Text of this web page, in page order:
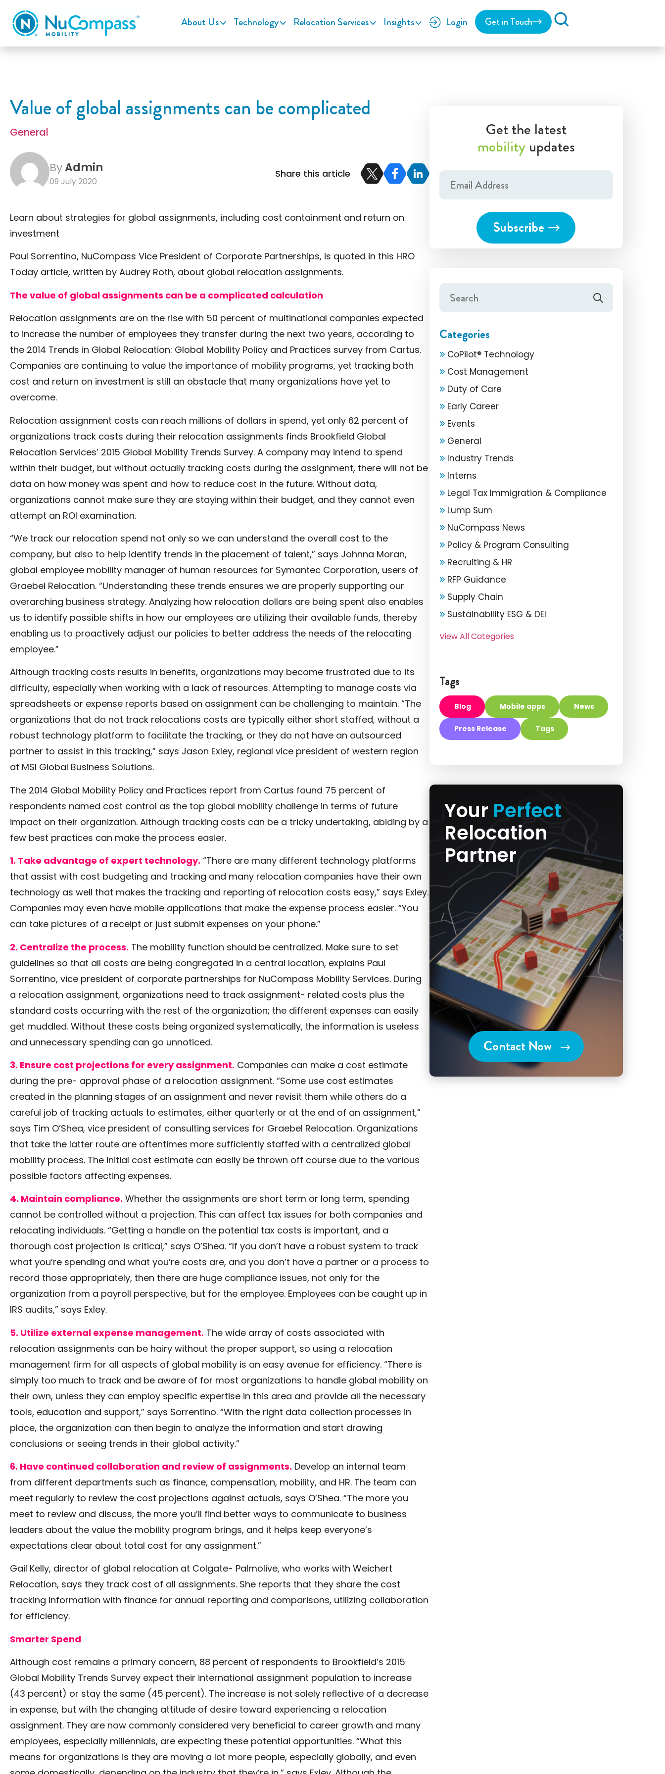
About Us Technology Relocation Services Insights Login Get in Touch
Value of global assignments can be complicated
General
ByAdmin
09 July 2020
Share this article
Learn about strategies for global assignments, including cost containment and return on
investment
Paul Sorrentino, NuCompass Vice President of Corporate Partnerships, is quoted in this HRO
Today article, written by Audrey Roth, about global relocation assignments.
The value of global assignments can be a complicated calculation
Relocation assignments are on the rise with 50 percent of multinational companies expected
to increase the number of employees they transfer during the next two years, according to
the 2014 Trends in Global Relocation: Global Mobility Policy and Practices survey from Cartus.
Companies are continuing to value the importance of mobility programs, yet tracking both
cost and return on investment is still an obstacle that many organizations have yet to
overcome.
Relocation assignment costs can reach millions of dollars in spend, yet only 62 percent of
organizations track costs during their relocation assignments finds Brookfield Global
Relocation Services’ 2015 Global Mobility Trends Survey. A company may intend to spend
within their budget, but without actually tracking costs during the assignment, there will not be
data on how money was spent and how to reduce cost in the future. Without data,
organizations cannot make sure they are staying within their budget, and they cannot even
attempt an ROI examination.
“We track our relocation spend not only so we can understand the overall cost to the
company, but also to help identify trends in the placement of talent,” says Johnna Moran,
global employee mobility manager of human resources for Symantec Corporation, users of
Graebel Relocation. “Understanding these trends ensures we are properly supporting our
overarching business strategy. Analyzing how relocation dollars are being spent also enables
us to identify possible shifts in how our employees are utilizing their available funds, thereby
enabling us to proactively adjust our policies to better address the needs of the relocating
employee.”
Although tracking costs results in benefits, organizations may become frustrated due to its
difficulty, especially when working with a lack of resources. Attempting to manage costs via
spreadsheets or expense reports based on assignment can be challenging to maintain. “The
organizations that do not track relocations costs are typically either short staffed, without a
robust technology platform to facilitate the tracking, or they do not have an outsourced
partner to assist in this tracking,” says Jason Exley, regional vice president of western region
at MSI Global Business Solutions.
The 2014 Global Mobility Policy and Practices report from Cartus found 75 percent of
respondents named cost control as the top global mobility challenge in terms of future
impact on their organization. Although tracking costs can be a tricky undertaking, abiding by a
few best practices can make the process easier.
1. Take advantage of expert technology. “There are many different technology platforms
that assist with cost budgeting and tracking and many relocation companies have their own
technology as well that makes the tracking and reporting of relocation costs easy,” says Exley.
Companies may even have mobile applications that make the expense process easier. “You
can take pictures of a receipt or just submit expenses on your phone.”
2. Centralize the process. The mobility function should be centralized. Make sure to set
guidelines so that all costs are being congregated in a central location, explains Paul
Sorrentino, vice president of corporate partnerships for NuCompass Mobility Services. During
a relocation assignment, organizations need to track assignment- related costs plus the
standard costs occurring with the rest of the organization; the different expenses can easily
get muddled. Without these costs being organized systematically, the information is useless
and unnecessary spending can go unnoticed.
3. Ensure cost projections for every assignment. Companies can make a cost estimate
during the pre- approval phase of a relocation assignment. “Some use cost estimates
created in the planning stages of an assignment and never revisit them while others do a
careful job of tracking actuals to estimates, either quarterly or at the end of an assignment,”
says Tim O’Shea, vice president of consulting services for Graebel Relocation. Organizations
that take the latter route are oftentimes more sufficiently staffed with a centralized global
mobility process. The initial cost estimate can easily be thrown off course due to the various
possible factors affecting expenses.
4. Maintain compliance. Whether the assignments are short term or long term, spending
cannot be controlled without a projection. This can affect tax issues for both companies and
relocating individuals. “Getting a handle on the potential tax costs is important, and a
thorough cost projection is critical,” says O’Shea. “If you don’t have a robust system to track
what you’re spending and what you’re costs are, and you don’t have a partner or a process to
record those appropriately, then there are huge compliance issues, not only for the
organization from a payroll perspective, but for the employee. Employees can be caught up in
IRS audits,” says Exley.
5. Utilize external expense management. The wide array of costs associated with
relocation assignments can be hairy without the proper support, so using a relocation
management firm for all aspects of global mobility is an easy avenue for efficiency. “There is
simply too much to track and be aware of for most organizations to handle global mobility on
their own, unless they can employ specific expertise in this area and provide all the necessary
tools, education and support,” says Sorrentino. “With the right data collection processes in
place, the organization can then begin to analyze the information and start drawing
conclusions or seeing trends in their global activity.”
6. Have continued collaboration and review of assignments. Develop an internal team
from different departments such as finance, compensation, mobility, and HR. The team can
meet regularly to review the cost projections against actuals, says O’Shea. “The more you
meet to review and discuss, the more you’ll find better ways to communicate to business
leaders about the value the mobility program brings, and it helps keep everyone’s
expectations clear about total cost for any assignment.”
Gail Kelly, director of global relocation at Colgate- Palmolive, who works with Weichert
Relocation, says they track cost of all assignments. She reports that they share the cost
tracking information with finance for annual reporting and comparisons, utilizing collaboration
for efficiency.
Smarter Spend
Although cost remains a primary concern, 88 percent of respondents to Brookfield’s 2015
Global Mobility Trends Survey expect their international assignment population to increase
(43 percent) or stay the same (45 percent). The increase is not solely reflective of a decrease
in expense, but with the changing attitude of desire toward experiencing a relocation
assignment. They are now commonly considered very beneficial to career growth and many
employees, especially millennials, are expecting these potential opportunities. “What this
means for organizations is they are moving a lot more people, especially globally, and even
Get the latest
mobilityupdates
Categories
CoPilot® Technology
Cost Management
Duty of Care
Early Career
Events
General
Industry Trends
Interns
Legal Tax Immigration & Compliance
Lump Sum
NuCompass News
Policy & Program Consulting
Recruiting & HR
RFP Guidance
Supply Chain
Sustainability ESG & DEI
View All Categories
Tags
Blog Mobile apps News
Press Release Tags
Your Perfect
Relocation
Partner
Contact Now